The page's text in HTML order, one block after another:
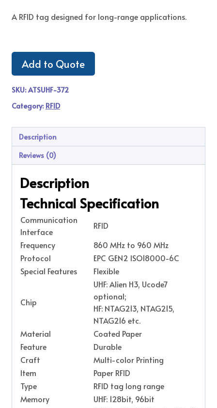
A RFID tag designed for long-range applications.
Add to Quote
SKU:ATSUHF-372
Category: RFID
Description
Reviews (0)
Description
Technical Specification
Communication
Interface
RFID
Frequency
860 MHz to 960 MHz
Protocol
EPC GEN2 ISO18000-6C
Special Features
Flexible
Chip
UHF: Alien H3, Ucode7
optional;
HF: NTAG213, NTAG215,
NTAG216 etc.
Material
Coated Paper
Feature
Durable
Craft
Multi-color Printing
Item
Paper RFID
Type
RFID tag long range
Memory
UHF: 128bit, 96bit